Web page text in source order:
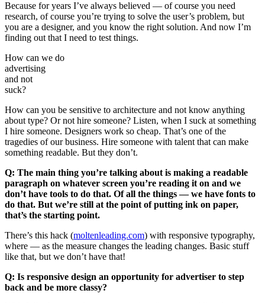
Because for years I’ve always believed — of course you need
research, of course you’re trying to solve the user’s problem, but
you are a designer, and you know the right solution. And now I’m
finding out that I need to test things.
How can we do
advertising
and not
suck?
How can you be sensitive to architecture and not know anything
about type? Or not hire someone? Listen, when I suck at something
I hire someone. Designers work so cheap. That’s one of the
tragedies of our business. Hire someone with talent that can make
something readable. But they don’t.
Q: The main thing you’re talking about is making a readable
paragraph on whatever screen you’re reading it on and we
don’t have tools to do that. Of all the things — we have fonts to
do that. But we’re still at the point of putting ink on paper,
that’s the starting point.
There’s this hack (moltenleading.com) with responsive typography,
where — as the measure changes the leading changes. Basic stuff
like that, but we don’t have that!
Q: Is responsive design an opportunity for advertiser to step
back and be more classy?